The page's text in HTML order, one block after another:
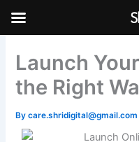
Skip to
Launch
the Right
By